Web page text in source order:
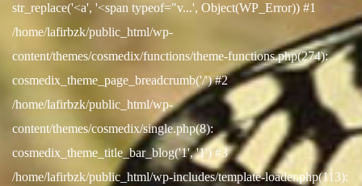
str_replace('<a', '<span typeof="v...', Object(WP_Error)) #1
/home/lafirbzk/public_html/wp-
content/themes/cosmedix/functions/theme-functions.php(274):
cosmedix_theme_page_breadcrumb('/') #2
/home/lafirbzk/public_html/wp-
content/themes/cosmedix/single.php(8):
cosmedix_theme_title_bar_blog('1', '1') #3
/home/lafirbzk/public_html/wp-includes/template-loader.php(113):